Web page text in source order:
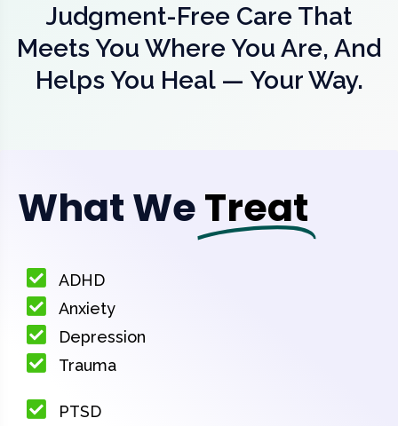
Judgment-Free Care That
Meets You Where You Are, And
Helps You Heal — Your Way.
What WeTreat
ADHD
Anxiety
Depression
Trauma
PTSD